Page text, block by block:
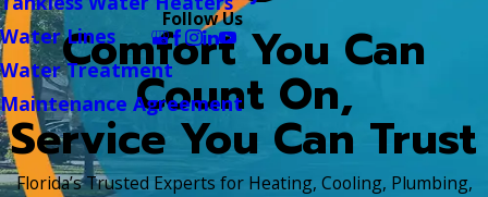
Water Lines
Water Treatment
Maintenance Agreement
Follow Us
Comfort You Can
Count On,
Service You Can Trust
Florida’s Trusted Experts for Heating, Cooling, Plumbing,